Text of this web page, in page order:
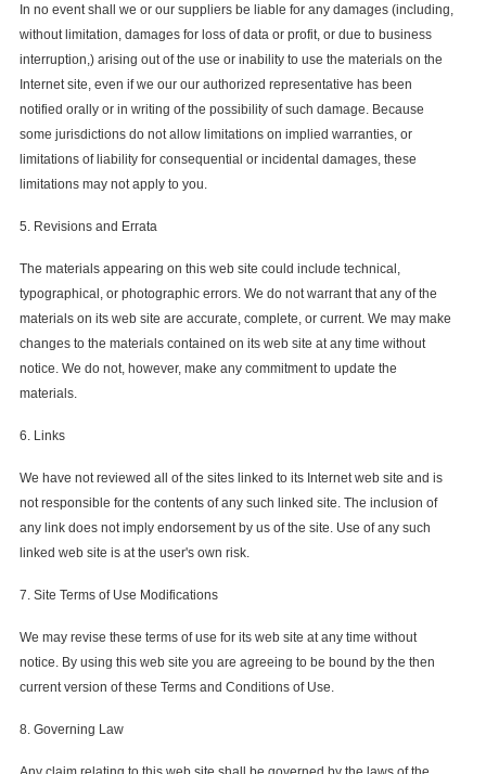
In no event shall we or our suppliers be liable for any damages (including,
without limitation, damages for loss of data or profit, or due to business
interruption,) arising out of the use or inability to use the materials on the
Internet site, even if we our our authorized representative has been
notified orally or in writing of the possibility of such damage. Because
some jurisdictions do not allow limitations on implied warranties, or
limitations of liability for consequential or incidental damages, these
limitations may not apply to you.
5. Revisions and Errata
The materials appearing on this web site could include technical,
typographical, or photographic errors. We do not warrant that any of the
materials on its web site are accurate, complete, or current. We may make
changes to the materials contained on its web site at any time without
notice. We do not, however, make any commitment to update the
materials.
6. Links
We have not reviewed all of the sites linked to its Internet web site and is
not responsible for the contents of any such linked site. The inclusion of
any link does not imply endorsement by us of the site. Use of any such
linked web site is at the user's own risk.
7. Site Terms of Use Modifications
We may revise these terms of use for its web site at any time without
notice. By using this web site you are agreeing to be bound by the then
current version of these Terms and Conditions of Use.
8. Governing Law